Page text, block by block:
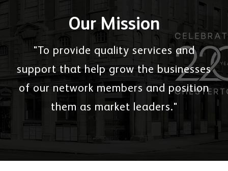
Our Mission
"To provide quality services and
support that help grow the businesses
of our network members and position
them as market leaders."